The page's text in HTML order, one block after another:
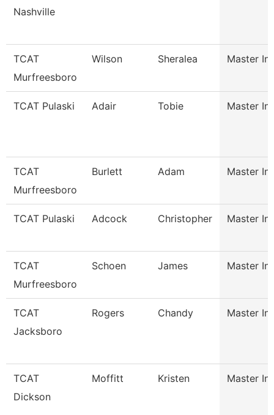
Nashville
TCAT
Murfreesboro
Wilson Sheralea Master
TCAT Pulaski Adair Tobie Master
TCAT
Murfreesboro
Burlett Adam Master
TCAT Pulaski Adcock Christopher Master
TCAT
Murfreesboro
Schoen James Master
TCAT
Jacksboro
Rogers Chandy Master
TCAT
Dickson
Moffitt Kristen Master